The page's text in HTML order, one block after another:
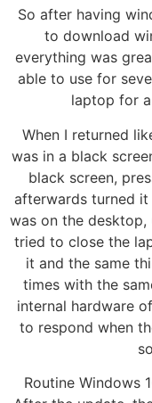
So after having
to download
everything was
able to use for
laptop for
When I returned
was in a black
black screen,
afterwards turned it
was on the desktop,
tried to close the
it and the same
times with the
internal hardware
to respond when
Routine Windows